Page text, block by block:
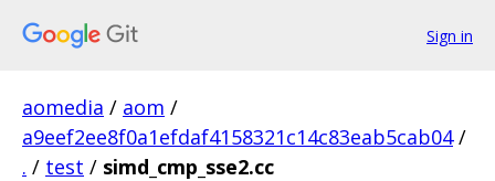
Sign in
aomedia / aom /
a9eef2ee8f0a1efdaf4158321c14c83eab5cab04 /
. / test / simd_cmp_sse2.cc